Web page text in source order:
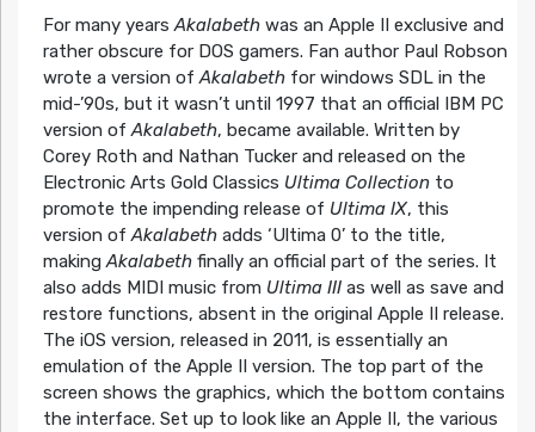
For many yearsAkalabethwas an Apple II exclusive and
rather obscure for DOS gamers. Fan author Paul Robson
wrote a version ofAkalabethfor windows SDL in the
mid-’90s, but it wasn’t until 1997 that an official IBM PC
version ofAkalabeth, became available. Written by
Corey Roth and Nathan Tucker and released on the
Electronic Arts Gold Classics Ultima Collectionto
promote the impending release of Ultima IX, this
version ofAkalabethadds ‘Ultima 0’ to the title,
makingAkalabethfinally an official part of the series. It
also adds MIDI music from Ultima IIIas well as save and
restore functions, absent in the original Apple II release.
The iOS version, released in 2011, is essentially an
emulation of the Apple II version. The top part of the
screen shows the graphics, which the bottom contains
the interface. Set up to look like an Apple II, the various